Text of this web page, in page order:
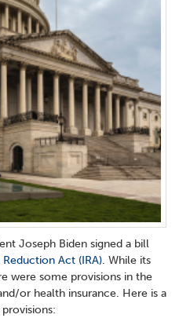
Joseph Biden signed a bill
Act (IRA). While its
were some provisions in the
or health insurance. Here is a